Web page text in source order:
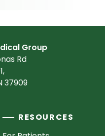
Group
Rd
37909
RESOURCES